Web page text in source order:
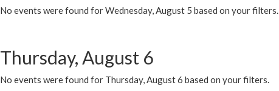
No events were found for Wednesday, August 5 based on your filters.
Thursday, August 6
No events were found for Thursday, August 6 based on your filters.